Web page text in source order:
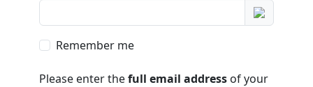
Remember me
Please enter thefull email address of your